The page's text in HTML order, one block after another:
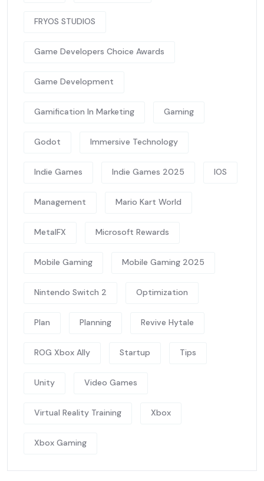
FRYOS STUDIOS
Game Developers Choice Awards
Game Development
Gamification In Marketing Gaming
Godot Immersive Technology
Indie Games Indie Games 2025 IOS
Management Mario Kart World
MetalFX Microsoft Rewards
Mobile Gaming Mobile Gaming 2025
Nintendo Switch 2 Optimization
Plan Planning Revive Hytale
ROG Xbox Ally Startup Tips
Unity Video Games
Virtual Reality Training Xbox
Xbox Gaming